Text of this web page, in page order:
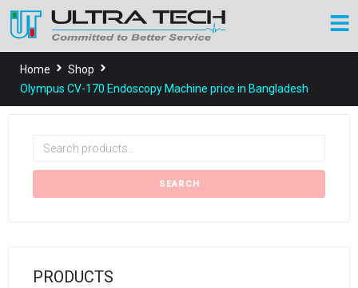
Home
Shop
Olympus CV-170 Endoscopy Machine price in Bangladesh
SEARCH
PRODUCTS